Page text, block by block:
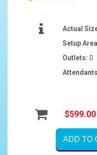
Actual
Setup
Outlets: 0
$599.00
ADD TO